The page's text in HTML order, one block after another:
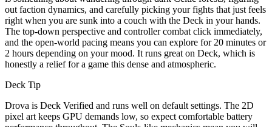
out faction dynamics, and carefully picking your fights that just feels
right when you are sunk into a couch with the Deck in your hands.
The top-down perspective and controller combat click immediately,
and the open-world pacing means you can explore for 20 minutes or
2 hours depending on your mood. It runs great on Deck, which is
honestly a relief for a game this dense and atmospheric.
Deck Tip
Drova is Deck Verified and runs well on default settings. The 2D
pixel art keeps GPU demands low, so expect comfortable battery